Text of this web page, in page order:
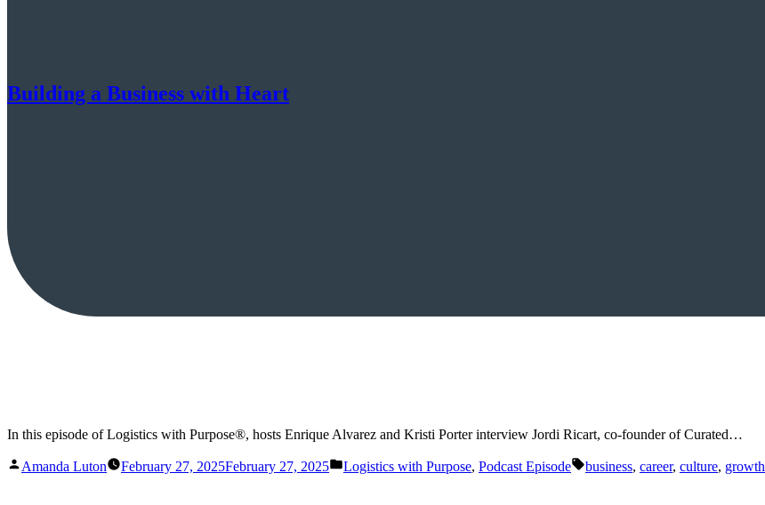
Building a Business with Heart
In this episode of Logistics with Purpose®, hosts Enrique Alvarez and Kristi Porter interview Jordi Ricart, co-founder of Curated…
Posted
Amanda Luton February 27, 2025February 27, 2025
Posted
Logistics with Purpose, Podcast Episode Tags:
business, career, culture, growth